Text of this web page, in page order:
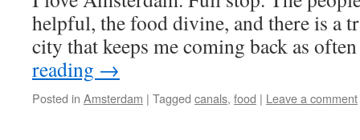
helpful, the food divine, and there is a
city that keeps me coming back as
reading →
Posted in Amsterdam | Tagged canals, food | Leave a comment